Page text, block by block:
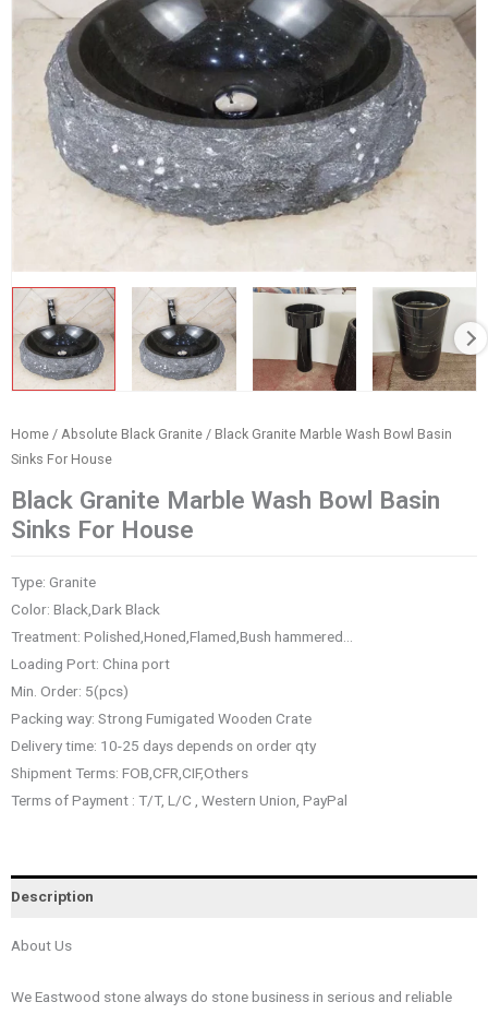
Home / Absolute Black Granite / Black Granite Marble Wash Bowl Basin
Sinks For House
Black Granite Marble Wash Bowl Basin
Sinks For House
Type: Granite
Color: Black,Dark Black
Treatment: Polished,Honed,Flamed,Bush hammered…
Loading Port: China port
Min. Order: 5(pcs)
Packing way: Strong Fumigated Wooden Crate
Delivery time: 10-25 days depends on order qty
Shipment Terms: FOB,CFR,CIF,Others
Terms of Payment : T/T, L/C , Western Union, PayPal
Description
About Us
We Eastwood stone always do stone business in serious and reliable